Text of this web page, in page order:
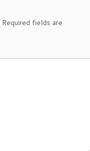
Required fields are